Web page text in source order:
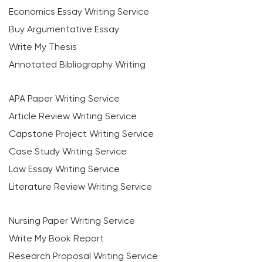
Economics Essay Writing Service
Buy Argumentative Essay
Write My Thesis
Annotated Bibliography Writing
APA Paper Writing Service
Article Review Writing Service
Capstone Project Writing Service
Case Study Writing Service
Law Essay Writing Service
Literature Review Writing Service
Nursing Paper Writing Service
Write My Book Report
Research Proposal Writing Service